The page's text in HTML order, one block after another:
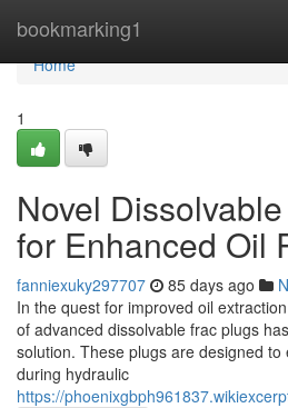
bookmarking1
Home
Home
1
Novel
for Enhanced Oil
fanniexuky297707 85 days ago
In the quest for improved oil
of advanced dissolvable frac plugs
solution. These plugs are designed
during hydraulic
https://